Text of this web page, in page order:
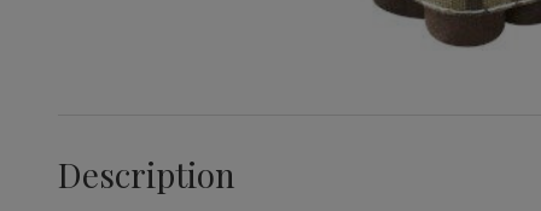
Description